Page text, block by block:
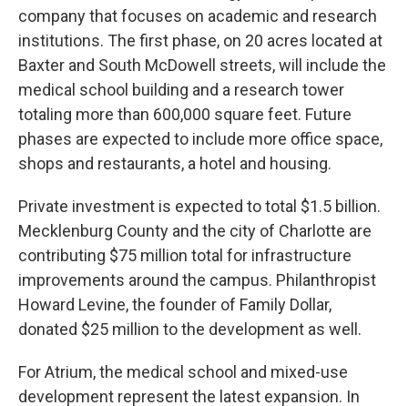
company that focuses on academic and research
institutions. The first phase, on 20 acres located at
Baxter and South McDowell streets, will include the
medical school building and a research tower
totaling more than 600,000 square feet. Future
phases are expected to include more office space,
shops and restaurants, a hotel and housing.
Private investment is expected to total $1.5 billion.
Mecklenburg County and the city of Charlotte are
contributing $75 million total for infrastructure
improvements around the campus. Philanthropist
Howard Levine, the founder of Family Dollar,
donated $25 million to the development as well.
For Atrium, the medical school and mixed-use
development represent the latest expansion. In